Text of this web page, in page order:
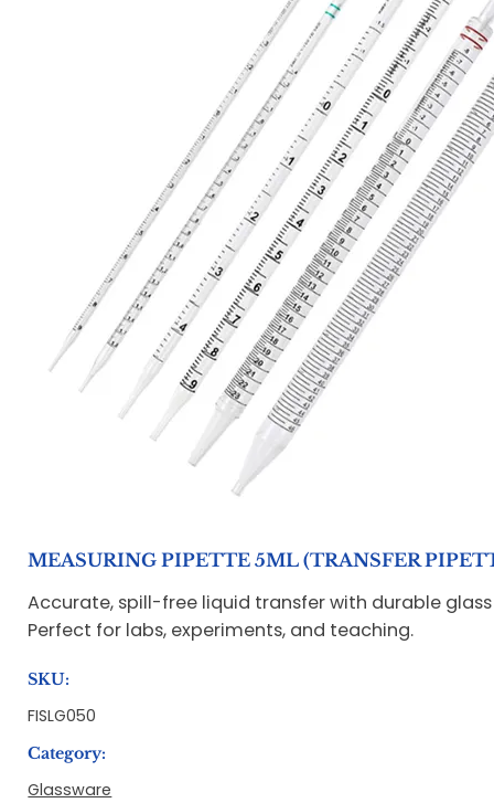
MEASURING PIPETTE 5ML (TRANSFER
Accurate, spill-free liquid transfer with durable
Perfect for labs, experiments, and teaching.
SKU:
FISLG050
Category:
Glassware